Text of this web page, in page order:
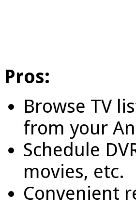
Pros:
Browse TV
from your
Schedule
movies, etc.
Convenient